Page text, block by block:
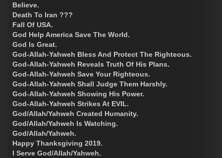
Believe.
Death To Iran ???
Fall Of USA.
God Help America Save The World.
God Is Great.
God-Allah-Yahweh Bless And Protect The Righteous.
God-Allah-Yahweh Reveals Truth Of His Plans.
God-Allah-Yahweh Save Your Righteous.
God-Allah-Yahweh Shall Judge Them Harshly.
God-Allah-Yahweh Showing His Power.
God-Allah-Yahweh Strikes At EVIL.
God/Allah/Yahweh Created Humanity.
God/Allah/Yahweh Is Watching.
God/Allah/Yahweh.
Happy Thanksgiving 2019.
I Serve God/Allah/Yahweh.